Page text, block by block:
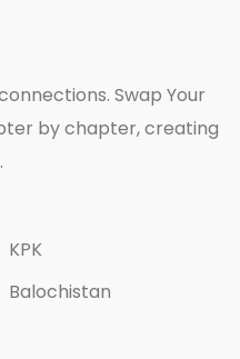
Swap Your
by chapter, creating
KPK
Balochistan